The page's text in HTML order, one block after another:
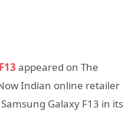
appeared on The
Indian online retailer
Galaxy F13 in its